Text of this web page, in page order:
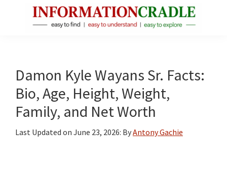
About
Public
Figures
Damon Kyle Wayans Sr. Facts:
Bio, Age, Height, Weight,
Family, and Net Worth
Last Updated on June 23, 2026: ByAntony Gachie